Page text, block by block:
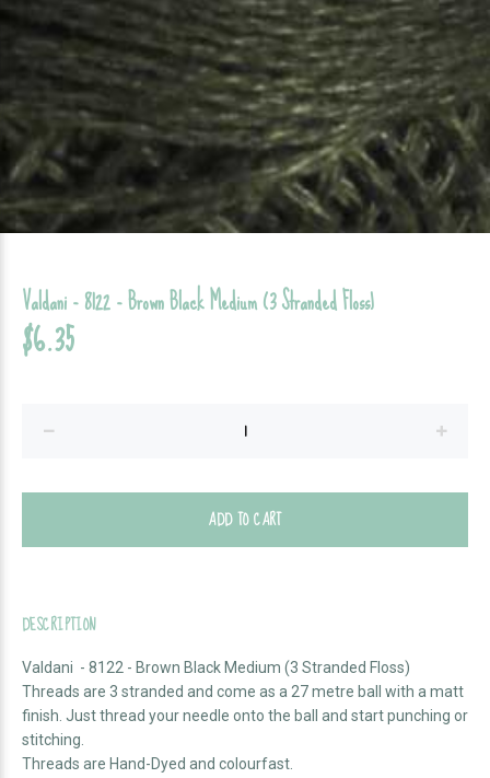
Valdani - 8122 - Brown Black Medium (3 Stranded Floss)
$6.35
ADD TO CART
DESCRIPTION
Valdani - 8122 - Brown Black Medium (3 Stranded Floss)
Threads are 3 stranded and come as a 27 metre ball with a matt
finish. Just thread your needle onto the ball and start punching or
stitching.
Threads are Hand-Dyed and colourfast.